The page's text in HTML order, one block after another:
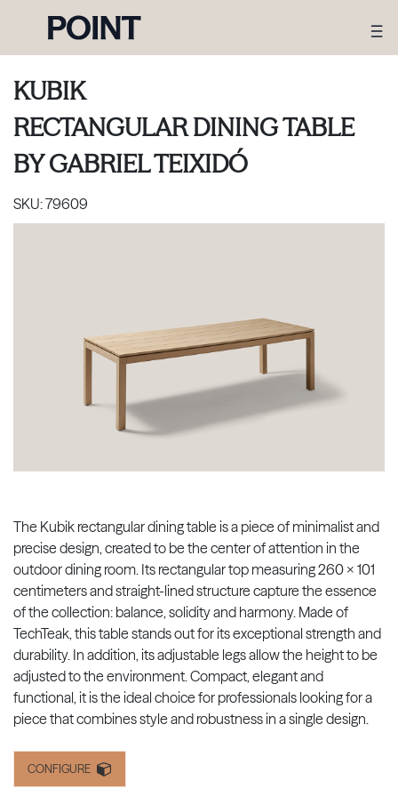
KUBIK
RECTANGULAR DINING TABLE
BYGABRIEL TEIXIDÓ
SKU:79609
The Kubik rectangular dining table is a piece of minimalist and
precise design, created to be the center of attention in the
outdoor dining room. Its rectangular top measuring 260 x 101
centimeters and straight-lined structure capture the essence
of the collection: balance, solidity and harmony. Made of
TechTeak, this table stands out for its exceptional strength and
durability. In addition, its adjustable legs allow the height to be
adjusted to the environment. Compact, elegant and
functional, it is the ideal choice for professionals looking for a
piece that combines style and robustness in a single design.
CONFIGURE